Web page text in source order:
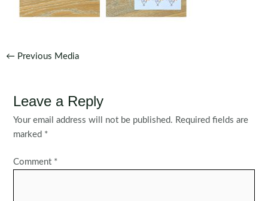
Post
← Previous Media
Leave a Reply
Your email address will not be published. Required fields are
marked *
Comment *